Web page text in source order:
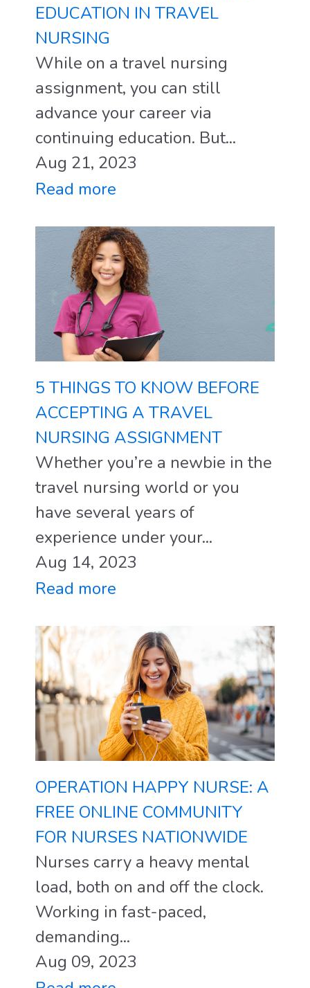
EDUCATION IN TRAVEL
NURSING
While on a travel nursing
assignment, you can still
advance your career via
continuing education. But...
Aug 21, 2023
Read more
5 THINGS TO KNOW BEFORE
ACCEPTING A TRAVEL
NURSING ASSIGNMENT
Whether you’re a newbie in the
travel nursing world or you
have several years of
experience under your...
Aug 14, 2023
Read more
OPERATION HAPPY NURSE: A
FREE ONLINE COMMUNITY
FOR NURSES NATIONWIDE
Nurses carry a heavy mental
load, both on and off the clock.
Working in fast-paced,
demanding...
Aug 09, 2023